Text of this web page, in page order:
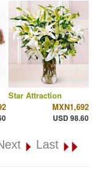
Star Attraction
MXN1,692
USD 98.60
Last